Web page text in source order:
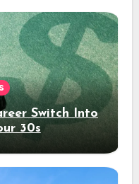
Switch Into
30s